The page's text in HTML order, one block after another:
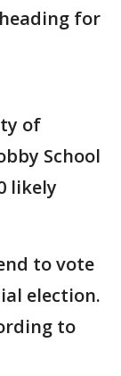
for
of
School
likely
to vote
election.
to